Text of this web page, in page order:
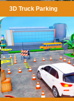
3D Truck Parking